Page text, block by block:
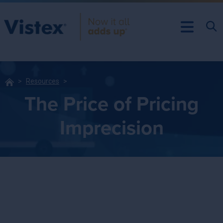
Resources
The Price of Pricing
Imprecision